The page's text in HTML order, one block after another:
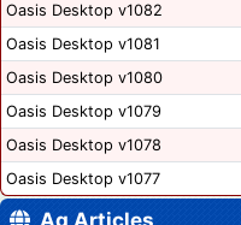
Oasis Desktop v1082
Oasis Desktop v1081
Oasis Desktop v1080
Oasis Desktop v1079
Oasis Desktop v1078
Oasis Desktop v1077